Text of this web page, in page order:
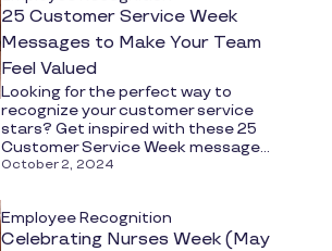
25 Customer Service Week
Messages to Make Your Team
Feel Valued
Looking for the perfect way to
recognize your customer service
stars? Get inspired with these 25
Customer Service Week message...
October 2, 2024
Employee Recognition
Celebrating Nurses Week (May